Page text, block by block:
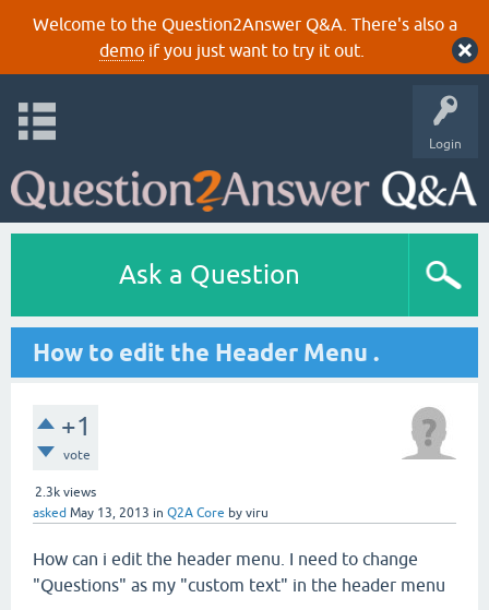
Welcome to the Question2Answer Q&A. There's also a
demoif you just want to try it out.
Login
Ask a Question
How to edit the Header Menu .
+1
vote
2.3k views
asked May 13, 2013 in Q2A Core by viru
How can i edit the header menu. I need to change
"Questions" as my "custom text" in the header menu